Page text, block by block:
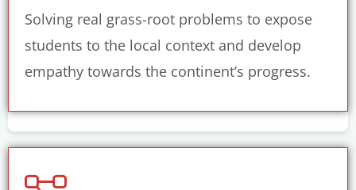
Solving real grass-root problems to expose
students to the local context and develop
empathy towards the continent’s progress.